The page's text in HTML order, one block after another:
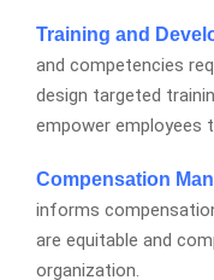
Training and
and competencies
design targeted
empower employees
Compensation
informs
are equitable and
organization.